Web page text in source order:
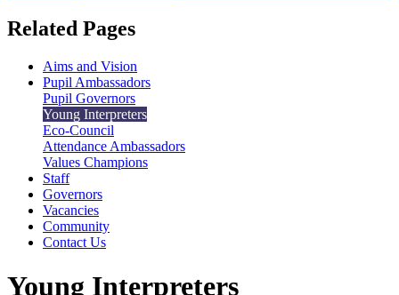
Related Pages
Aims and Vision
Pupil Ambassadors
Pupil Governors
Young Interpreters
Eco-Council
Attendance Ambassadors
Values Champions
Staff
Governors
Vacancies
Community
Contact Us
Young Interpreters